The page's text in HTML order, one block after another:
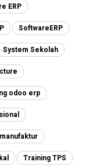
ERP
SoftwareERP
System Sekolah
odoo erp
Training TPS